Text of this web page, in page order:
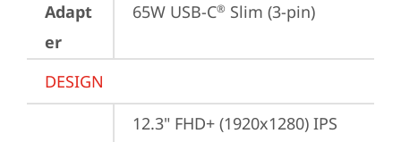
Adapt
er
65W USB-C® Slim (3-pin)
DESIGN
12.3" FHD+ (1920x1280) IPS